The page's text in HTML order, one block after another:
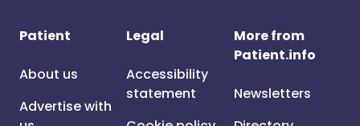
Patient
About us
Advertise with
Legal
Accessibility
statement
More from
Patient.info
Newsletters